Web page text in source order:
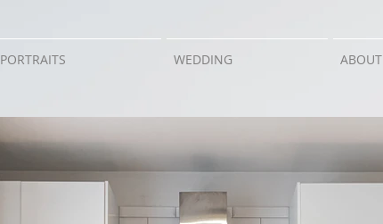
PORTRAITS WEDDING ABOUT